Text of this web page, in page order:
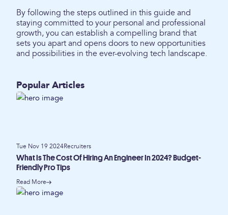
By following the steps outlined in this guide and
staying committed to your personal and professional
growth, you can establish a compelling brand that
sets you apart and opens doors to new opportunities
and possibilities in the ever-evolving tech landscape.
Popular Articles
Tue Nov 19 2024Recruiters
What Is The Cost Of Hiring An Engineer In 2024? Budget-
Friendly Pro Tips
Read More